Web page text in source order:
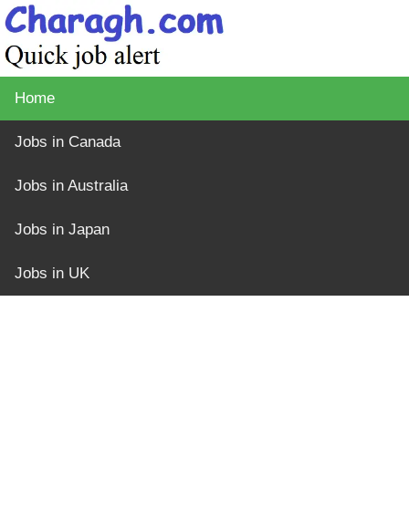
Home
Jobs in Canada
Jobs in Australia
Jobs in Japan
Jobs in UK